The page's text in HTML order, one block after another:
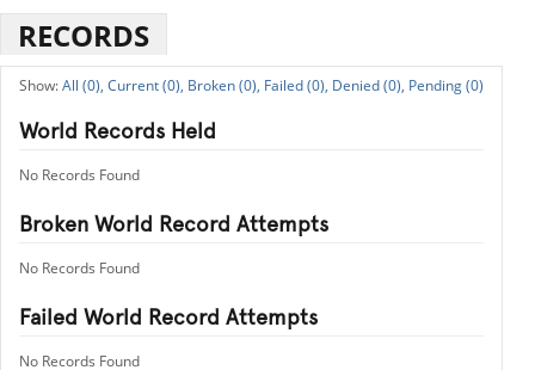
RECORDS
All (0), Current (0), Broken (0), Failed (0), Denied (0), Pending (0)
World Records Held
No Records Found
Broken World Record Attempts
No Records Found
Failed World Record Attempts
No Records Found